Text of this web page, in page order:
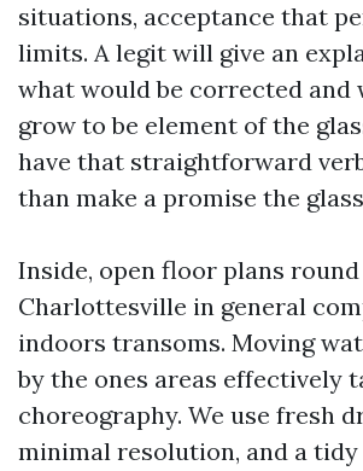
situations, acceptance that
limits. A legit will give an
what would be corrected and
grow to be element of the
have that straightforward
than make a promise the
Inside, open floor plans round
Charlottesville in general
indoors transoms. Moving
by the ones areas effectively
choreography. We use fresh
minimal resolution, and a